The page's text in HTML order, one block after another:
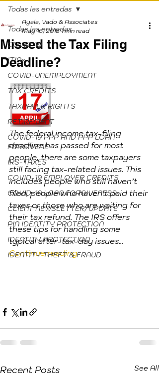
Todas las entradas
COVID-19
ITINs
COVID-UNEMPLOYMENT
TAX CREDITS
TAXPAYER RIGHTS
RETIREMENT
COVID-19 PPP AND PPP LOAN
FORGIVENE
IRS-TAXES
COVID-19 EMPLOYER CREDITS
COVID-19 LOAN FORGIVENESS
CLIENT NEWSLETTER/UPDATE
PIN IDENTITY PROTECTION
IDENTITY PROTECTION
IDENTITY THEFT & FRAUD
Todas las entradas
Missed the Tax Filing
Deadline?
Ayala, Vado & Associates
May 16, 2018 1 min read
The federal income tax-filing
deadline has passed for most
people, there are some taxpayers
still facing tax-related issues. This
includes people who still haven’t
filed, people who haven’t paid their
taxes or those who are waiting for
their tax refund. The IRS offers
these tips for handling some
typical after-tax-day issues...
Continue reading
Recent Posts See All